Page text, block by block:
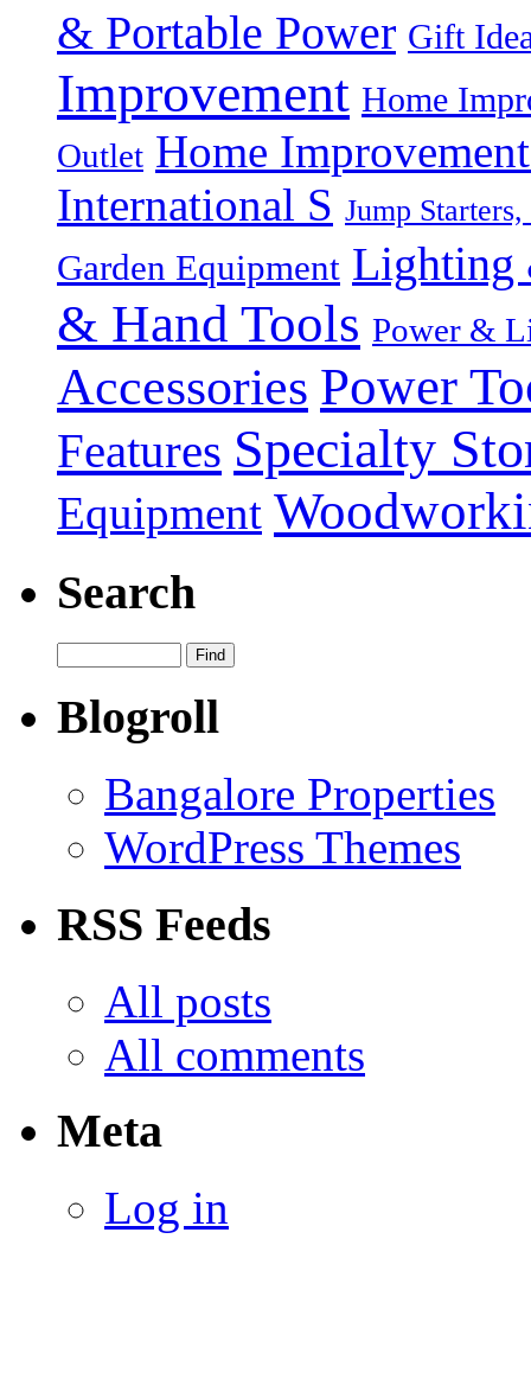
& Portable Power Gift
Improvement Home
Outlet Home
International S Jump
Garden Equipment Lighting
& Hand Tools Power &
Accessories Power
Features Specialty
Equipment
Search
Blogroll
Bangalore Properties
WordPress Themes
RSS Feeds
All posts
All comments
Meta
Log in